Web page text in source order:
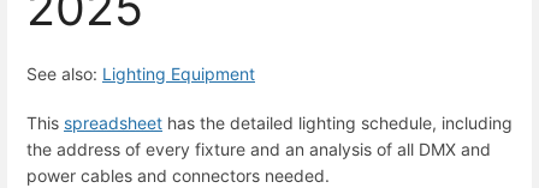
See also: Lighting Equipment
This spreadsheet has the detailed lighting schedule, including
the address of every fixture and an analysis of all DMX and
power cables and connectors needed.